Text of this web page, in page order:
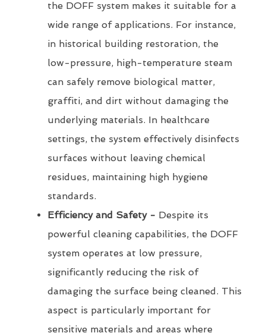
the DOFF system makes it suitable for a
wide range of applications. For instance,
in historical building restoration, the
low-pressure, high-temperature steam
can safely remove biological matter,
graffiti, and dirt without damaging the
underlying materials. In healthcare
settings, the system effectively disinfects
surfaces without leaving chemical
residues, maintaining high hygiene
standards.
Efficiency and Safety - Despite its
powerful cleaning capabilities, the DOFF
system operates at low pressure,
significantly reducing the risk of
damaging the surface being cleaned. This
aspect is particularly important for
sensitive materials and areas where